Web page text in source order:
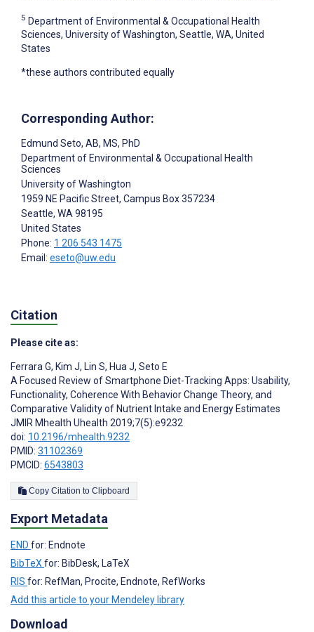
5 Department of Environmental & Occupational Health
Sciences, University of Washington, Seattle, WA, United
States
*these authors contributed equally
Corresponding Author:
Edmund Seto, AB, MS, PhD
Department of Environmental & Occupational Health
Sciences
University of Washington
1959 NE Pacific Street, Campus Box 357234
Seattle, WA98195
United States
Phone: 1 206 543 1475
Email: eseto@uw.edu
Citation
Please cite as:
Ferrara G, Kim J, Lin S, Hua J, Seto E
A Focused Review of Smartphone Diet-Tracking Apps: Usability,
Functionality, Coherence With Behavior Change Theory, and
Comparative Validity of Nutrient Intake and Energy Estimates
JMIR Mhealth Uhealth 2019;7(5):e9232
doi: 10.2196/mhealth.9232
PMID: 31102369
PMCID: 6543803
Copy Citation to Clipboard
Export Metadata
END for: Endnote
BibTeX for: BibDesk, LaTeX
RIS for: RefMan, Procite, Endnote, RefWorks
Add this article to your Mendeley library
Download